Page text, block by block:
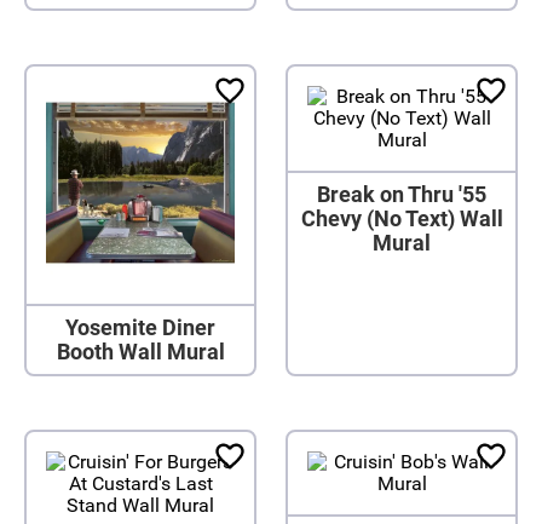
Yosemite Diner
Booth Wall Mural
Break on Thru '55
Chevy (No Text) Wall
Mural